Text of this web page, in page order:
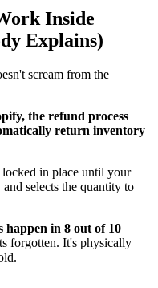
Inside
Explains)
scream from the
the refund process
return inventory
in place until your
and selects the quantity to
happen in 8 out of 10
forgotten. It's physically